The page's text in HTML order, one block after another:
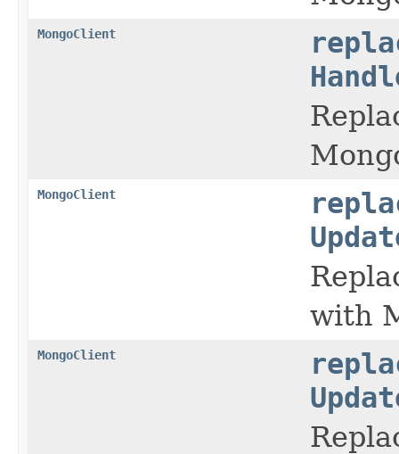
MongoClient
MongoClient
with
MongoClient